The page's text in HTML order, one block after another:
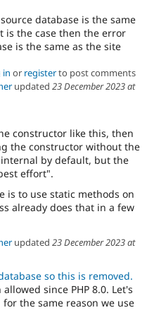
database is the same
is the case then the error
is the same as the site
in or registerto post comments
updated 23 December 2023 at
constructor like this, then
the constructor without the
by default, but the
effort".
is to use static methods on
already does that in a few
updated 23 December 2023 at
so this is removed.
since PHP 8.0. Let's
the same reason we use